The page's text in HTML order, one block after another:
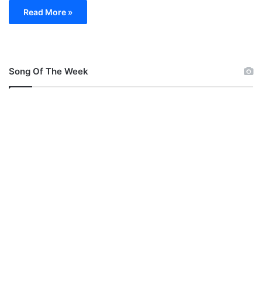
Read More »
Song Of The Week